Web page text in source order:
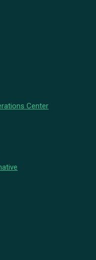
Center